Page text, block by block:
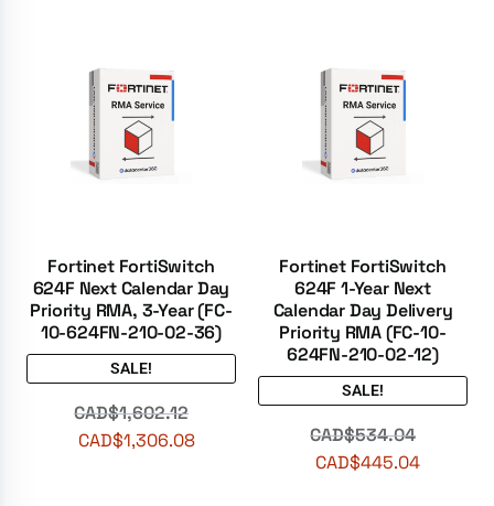
Fortinet FortiSwitch
624F Next Calendar Day
Priority RMA, 3-Year (FC-
10-624FN-210-02-36)
SALE!
CAD$1,602.12
CAD$1,306.08
Fortinet FortiSwitch
624F 1-Year Next
Calendar Day Delivery
Priority RMA (FC-10-
624FN-210-02-12)
SALE!
CAD$534.04
CAD$445.04